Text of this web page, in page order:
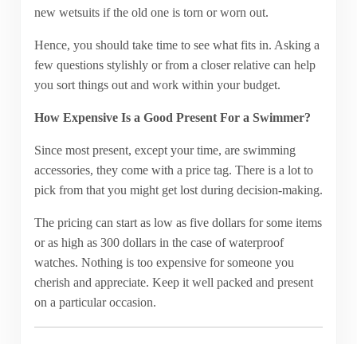
new wetsuits if the old one is torn or worn out.
Hence, you should take time to see what fits in. Asking a
few questions stylishly or from a closer relative can help
you sort things out and work within your budget.
How Expensive Is a Good Present For a Swimmer?
Since most present, except your time, are swimming
accessories, they come with a price tag. There is a lot to
pick from that you might get lost during decision-making.
The pricing can start as low as five dollars for some items
or as high as 300 dollars in the case of waterproof
watches. Nothing is too expensive for someone you
cherish and appreciate. Keep it well packed and present
on a particular occasion.